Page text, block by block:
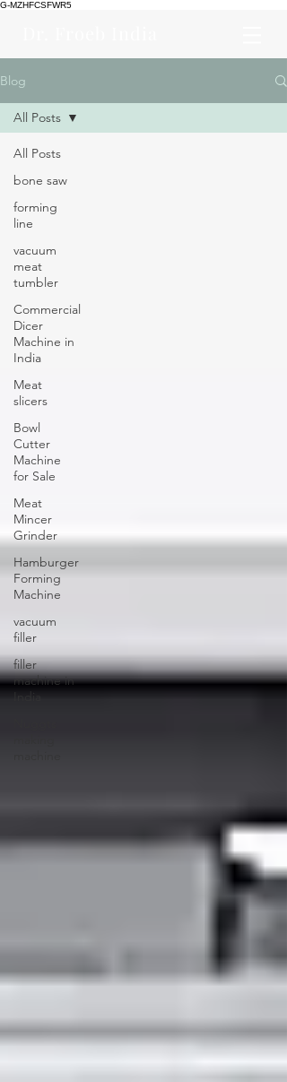
G-MZHFCSFWR5
Blog
All Posts
bone saw
forming
line
vacuum
meat
tumbler
Commercial
Dicer
Machine in
India
Meat
slicers
Bowl
Cutter
Machine
for Sale
Meat
Mincer
Grinder
Hamburger
Forming
Machine
vacuum
filler
filler
machine in
India
All Posts